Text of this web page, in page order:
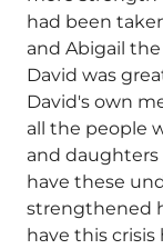
had been
and Abigail
David was
David's own
all the people
and
have these
strengthened
have this